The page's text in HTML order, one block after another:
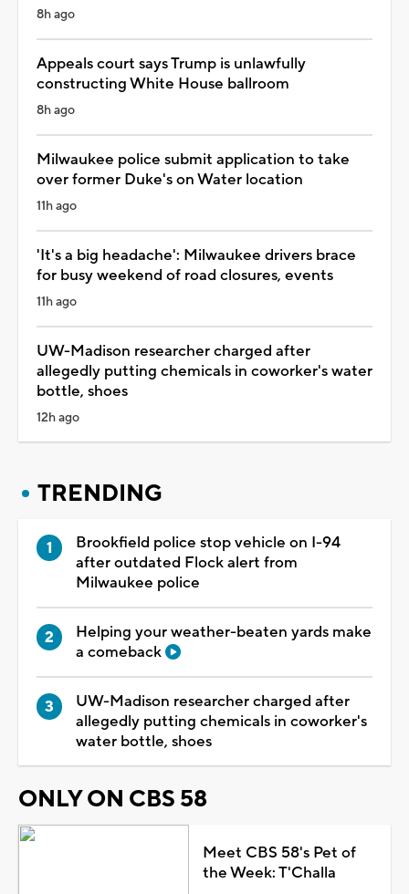
8h ago
Appeals court says Trump is unlawfully
constructing White House ballroom
8h ago
Milwaukee police submit application to take
over former Duke's on Water location
11h ago
'It's a big headache': Milwaukee drivers brace
for busy weekend of road closures, events
11h ago
UW-Madison researcher charged after
allegedly putting chemicals in coworker's water
bottle, shoes
12h ago
TRENDING
Brookfield police stop vehicle on I-94
after outdated Flock alert from
Milwaukee police
Helping your weather-beaten yards make
a comeback
UW-Madison researcher charged after
allegedly putting chemicals in coworker's
water bottle, shoes
ONLY ON CBS 58
Meet CBS 58's Pet of
the Week: T'Challa